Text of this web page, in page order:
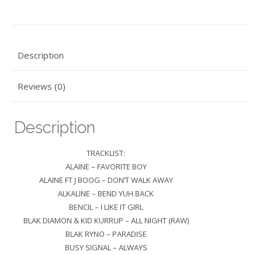
quantity
Description
Reviews (0)
Description
TRACKLIST:
ALAINE – FAVORITE BOY
ALAINE FT J BOOG – DON’T WALK AWAY
ALKALINE – BEND YUH BACK
BENCIL – I LIKE IT GIRL
BLAK DIAMON & KID KURRUP – ALL NIGHT (RAW)
BLAK RYNO – PARADISE
BUSY SIGNAL – ALWAYS